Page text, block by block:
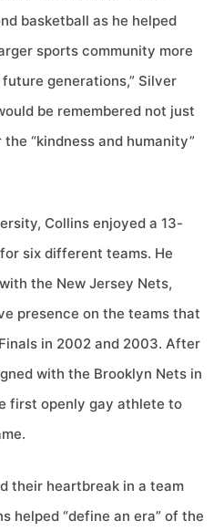
basketball as he helped
sports community more
generations,” Silver
be remembered not just
“kindness and humanity”
Collins enjoyed a 13-
six different teams. He
the New Jersey Nets,
presence on the teams that
in 2002 and 2003. After
with the Brooklyn Nets in
first openly gay athlete to
their heartbreak in a team
helped “define an era” of the